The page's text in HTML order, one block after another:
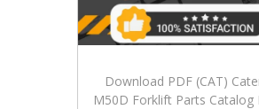
Download PDF (CAT)
M50D Forklift Parts Catalog